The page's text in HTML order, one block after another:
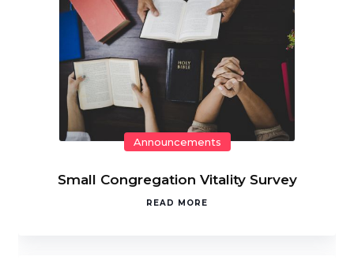
Announcements
Small Congregation Vitality Survey
READ MORE